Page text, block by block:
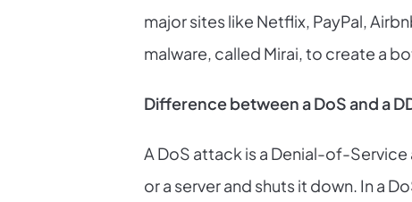
major sites like Netflix, PayPal,
malware, called Mirai, to create a
Difference between a DoS and a
A DoS attack is a Denial-of-
or a server and shuts it down. In a